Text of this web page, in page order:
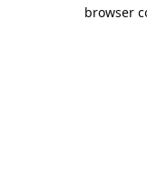
browser